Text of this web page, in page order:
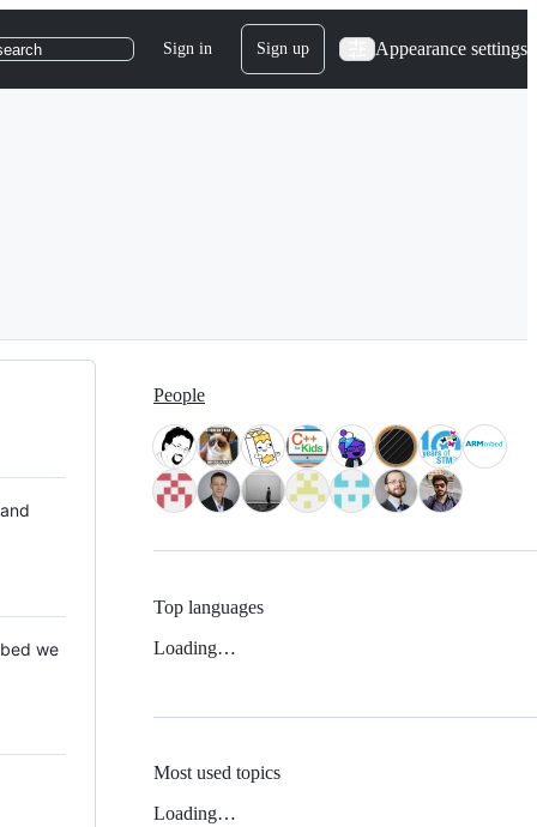
Sign in Sign up Appearance settings
we
People
Top languages
Loading…
Most used topics
Loading…